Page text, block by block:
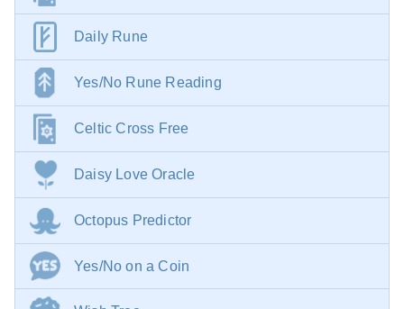
Daily Rune
Yes/No Rune Reading
Celtic Cross Free
Daisy Love Oracle
Octopus Predictor
Yes/No on a Coin